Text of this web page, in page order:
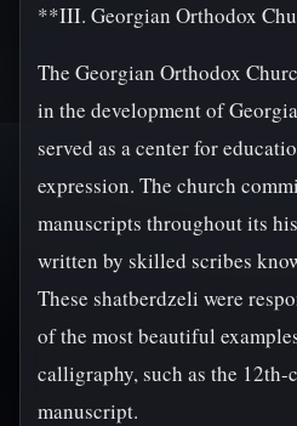
**III. Georgian Orthodox
The Georgian Orthodox
in the development of
served as a center for
expression. The church
manuscripts throughout its
written by skilled scribes
These shatberdzeli were
of the most beautiful
calligraphy, such as the
manuscript.